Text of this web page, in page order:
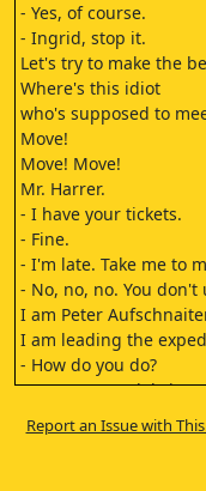
- Yes, of course.
- Ingrid, stop it.
Let's try to make the
Where's this idiot
who's supposed to
Move!
Move! Move!
Mr. Harrer.
- I have your tickets.
- Fine.
- I'm late. Take me to
- No, no, no. You
I am Peter
I am leading the
- How do you do?
- Here's our celebrity!
Mr. Harrer?
May I say, Mr. Harrer,
on behalf of the
Report an Issue with